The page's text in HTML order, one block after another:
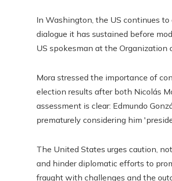
In Washington, the US continues
dialogue it has sustained before
US spokesman at the
Mora stressed the importance of
election results after both Nicolás
assessment is clear: Edmundo
prematurely considering him
The United States urges caution,
and hinder diplomatic efforts to
fraught with challenges and the